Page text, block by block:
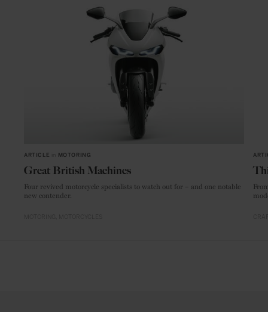
ARTICLE MOTORING
Great British Machines
Four revived motorcycle specialists to watch out for – and one notable
new contender.